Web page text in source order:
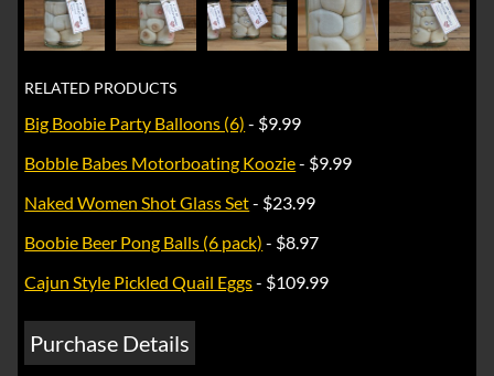
RELATED PRODUCTS
Big Boobie Party Balloons (6) - $9.99
Bobble Babes Motorboating Koozie- $9.99
Naked Women Shot Glass Set- $23.99
Boobie Beer Pong Balls (6 pack) - $8.97
Cajun Style Pickled Quail Eggs- $109.99
Purchase Details